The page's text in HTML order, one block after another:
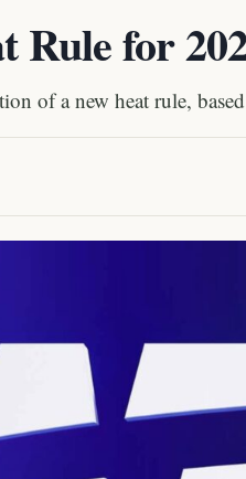
Rule for
of a new heat rule,